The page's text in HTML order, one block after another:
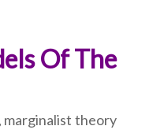
Of The
marginalist theory